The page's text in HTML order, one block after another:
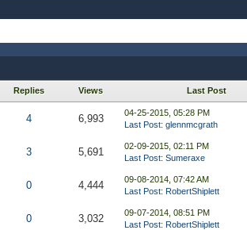
Replies Views Last Post
4 6,993
04-25-2015, 05:28 PM
Last Post: glennmcgrath
3 5,691
02-09-2015, 02:11 PM
Last Post: Sumeraxe
0 4,444
09-08-2014, 07:42 AM
Last Post: RobertShiplett
0 3,032
09-07-2014, 08:51 PM
Last Post: RobertShiplett